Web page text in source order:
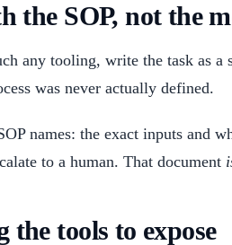
the SOP, not the
any tooling, write the task as a
was never actually defined.
names: the exact inputs and
to a human. That document
the tools to expose